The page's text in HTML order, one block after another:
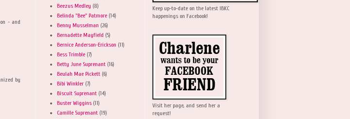
- and
by
Beezus Medley (8)
Belinda "Bee" Patmore (14)
Benny Musselman (26)
Bernadette Mayfield (5)
Bernice Anderson-Erickson (11)
Bess Trimble (7)
Betty June Suprenant (16)
Beulah Mae Pickett (6)
Bibi Winkler (7)
Biscuit Suprenant (14)
Buster Wiggins (11)
Camille Suprenant (19)
Keep up-to-date on the latest IBKC
happenings on Facebook!
Visit her page, and send her a
request!